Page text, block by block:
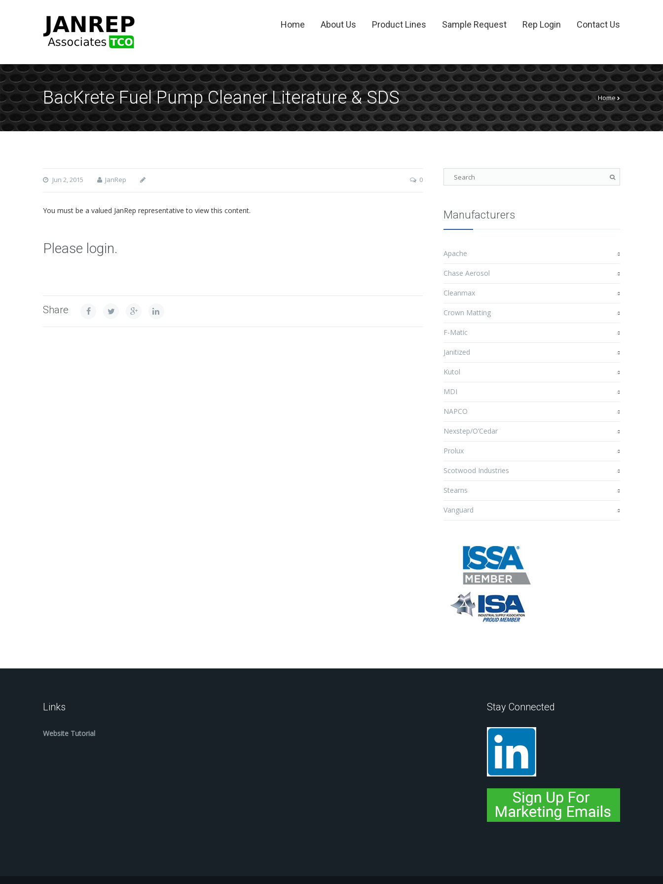
Home About Us Product Lines Sample Request Rep Login Contact Us
BacKrete Fuel Pump Cleaner Literature & SDS Home
Jun 2, 2015 JanRep 0
You must be a valued JanRep representative to view this content.
Please login.
Share
Manufacturers
Apache
Chase Aerosol
Cleanmax
Crown Matting
F-Matic
Janitized
Kutol
MDI
NAPCO
Nexstep/O’Cedar
Prolux
Scotwood Industries
Stearns
Vanguard
Links
Website Tutorial
Stay Connected